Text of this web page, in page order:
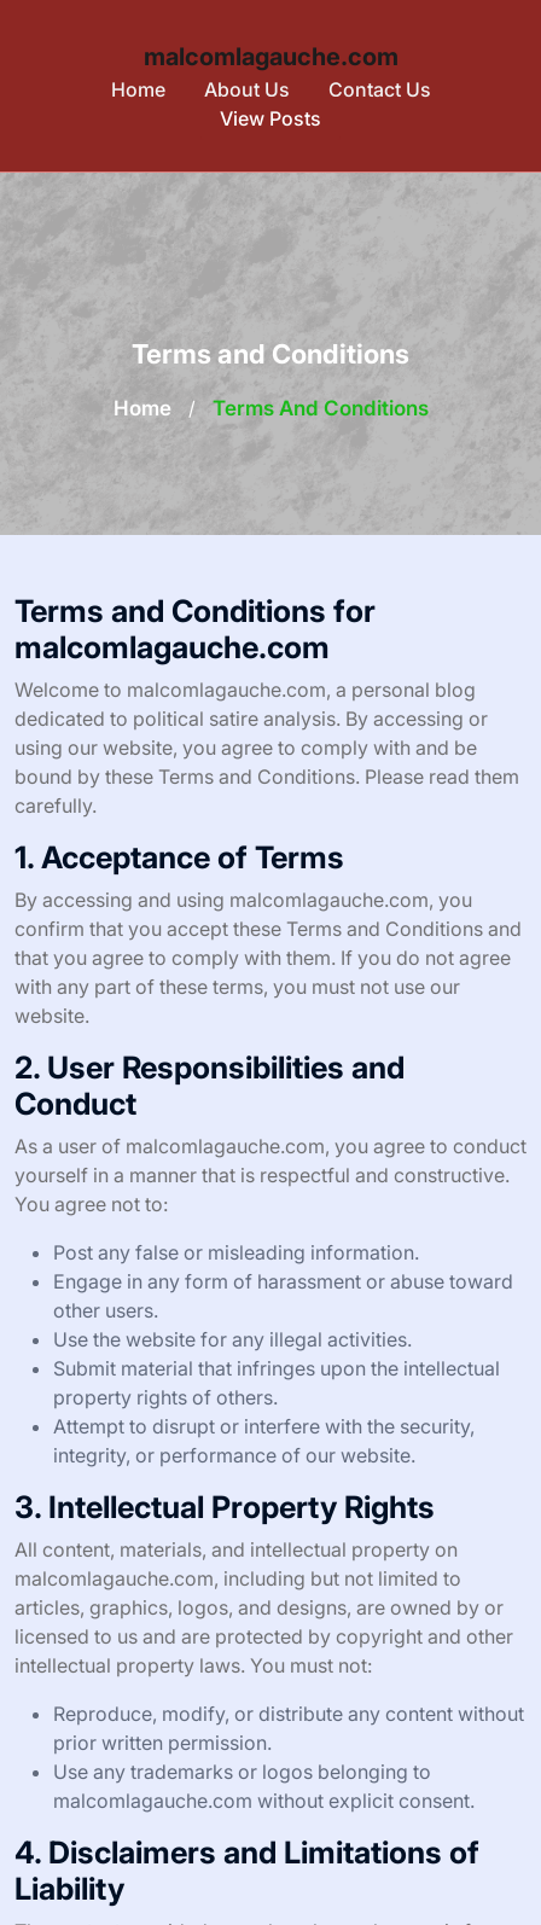
malcomlagauche.com
Home About Us
Contact Us
View Posts
Terms and Conditions
Home / Terms And Conditions
Terms and Conditions for
malcomlagauche.com
Welcome to malcomlagauche.com, a personal blog
dedicated to political satire analysis. By accessing or
using our website, you agree to comply with and be
bound by these Terms and Conditions. Please read them
carefully.
1. Acceptance of Terms
By accessing and using malcomlagauche.com, you
confirm that you accept these Terms and Conditions and
that you agree to comply with them. If you do not agree
with any part of these terms, you must not use our
website.
2. User Responsibilities and
Conduct
As a user of malcomlagauche.com, you agree to conduct
yourself in a manner that is respectful and constructive.
You agree not to:
Post any false or misleading information.
Engage in any form of harassment or abuse toward
other users.
Use the website for any illegal activities.
Submit material that infringes upon the intellectual
property rights of others.
Attempt to disrupt or interfere with the security,
integrity, or performance of our website.
3. Intellectual Property Rights
All content, materials, and intellectual property on
malcomlagauche.com, including but not limited to
articles, graphics, logos, and designs, are owned by or
licensed to us and are protected by copyright and other
intellectual property laws. You must not:
Reproduce, modify, or distribute any content without
prior written permission.
Use any trademarks or logos belonging to
malcomlagauche.com without explicit consent.
4. Disclaimers and Limitations of
Liability